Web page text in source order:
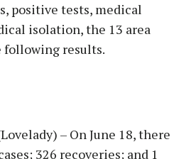
positive tests, medical
isolation, the 13 area
following results.
– On June 18, there
326 recoveries; and 1